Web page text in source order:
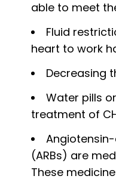
able to meet
Fluid
heart to work
Decreasing
Water pills
treatment of
(ARBs) are
These